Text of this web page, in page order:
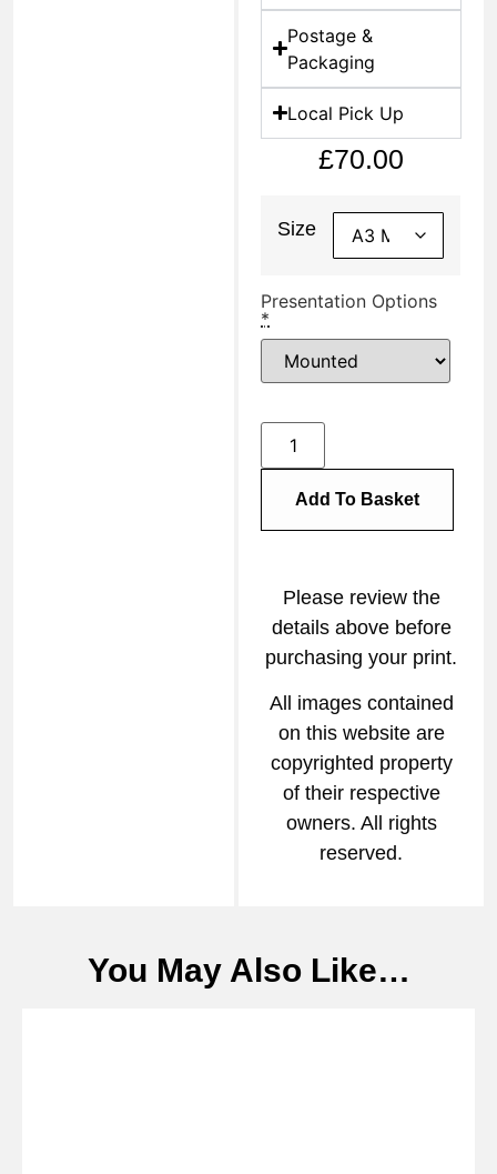
Postage &
Packaging
Local Pick Up
£70.00
Size
Presentation Options
*
Add To Basket
Please review the
details above before
purchasing your print.
All images contained
on this website are
copyrighted property
of their respective
owners. All rights
reserved.
You May Also Like…